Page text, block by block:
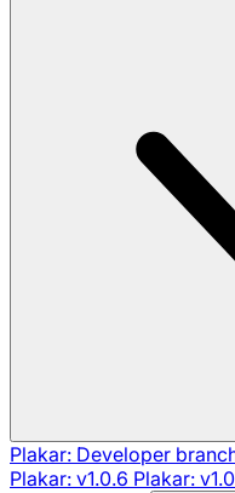
Plakar: Developer
Plakar: v1.0.6 Plakar: